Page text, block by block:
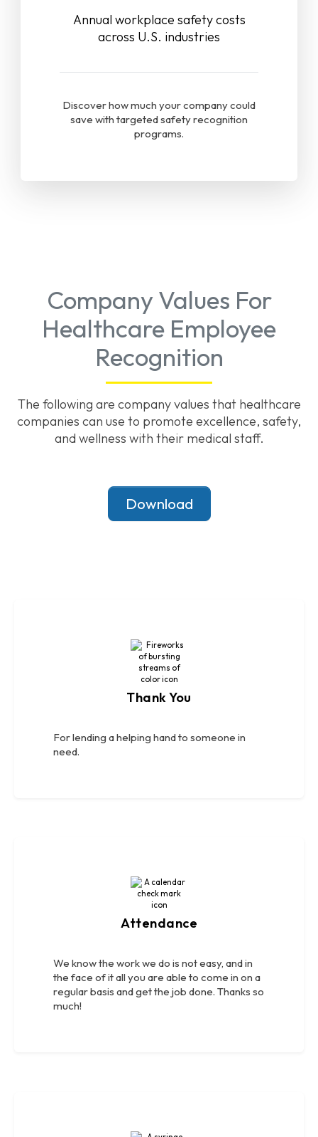
Annual workplace safety costs
across U.S. industries
Discover how much your company could
save with targeted safety recognition
programs.
Company Values For
Healthcare Employee
Recognition
The following are company values that healthcare
companies can use to promote excellence, safety,
and wellness with their medical staff.
Download
Thank You
For lending a helping hand to someone in
need.
Attendance
We know the work we do is not easy, and in
the face of it all you are able to come in on a
regular basis and get the job done. Thanks so
much!